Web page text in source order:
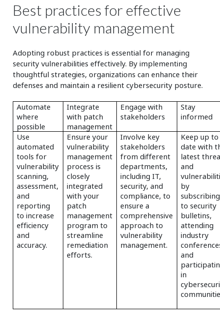
Best practices for effective
vulnerability management
Adopting robust practices is essential for managing
security vulnerabilities effectively. By implementing
thoughtful strategies, organizations can enhance their
defenses and maintain a resilient cybersecurity posture.
Automate
where
possible
Integrate
with patch
management
Engage with
stakeholders
Stay
informed
Use
automated
tools for
vulnerability
scanning,
assessment,
and
reporting
to increase
efficiency
and
accuracy.
Ensure your
vulnerability
management
process is
closely
integrated
with your
patch
management
program to
streamline
remediation
efforts.
Involve key
stakeholders
from different
departments,
including IT,
security, and
compliance, to
ensure a
comprehensive
approach to
vulnerability
management.
Keep up to
date with
latest
and
by
subscribing
to security
bulletins,
attending
industry
and
in